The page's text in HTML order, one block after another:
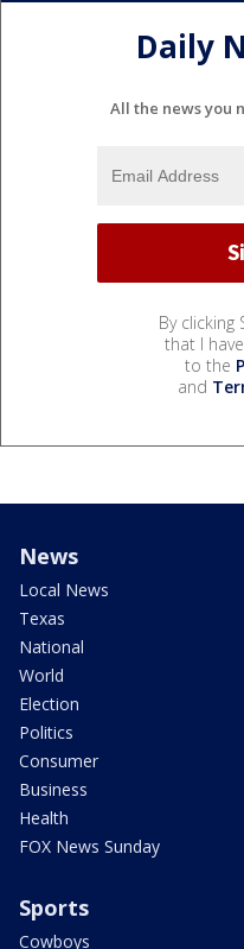
Daily
All the news you
By clicking
that I
to the
and
News
Local News
Texas
National
World
Election
Politics
Consumer
Business
Health
FOX News Sunday
Sports
Cowboys